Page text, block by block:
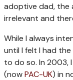
adoptive dad, the
irrelevant and
While I always
until I felt I had
to do so. In 2003,
(nowPAC-UK) in